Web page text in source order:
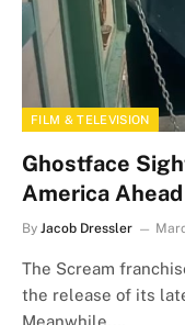
FILM & TELEVISION
Ghostface
America Ahead
By Jacob Dressler
The Scream
the release of its
Meanwhile,…